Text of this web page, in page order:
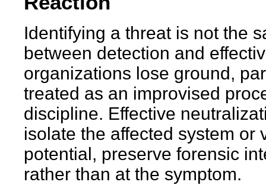
Identifying a threat is not the
between detection and
organizations lose ground,
treated as an improvised
discipline. Effective
isolate the affected system or
potential, preserve forensic
rather than at the symptom.